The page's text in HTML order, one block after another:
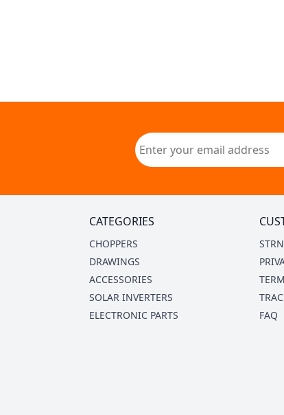
CATEGORIES
CHOPPERS
DRAWINGS
ACCESSORIES
SOLAR INVERTERS
ELECTRONIC PARTS
FAQ